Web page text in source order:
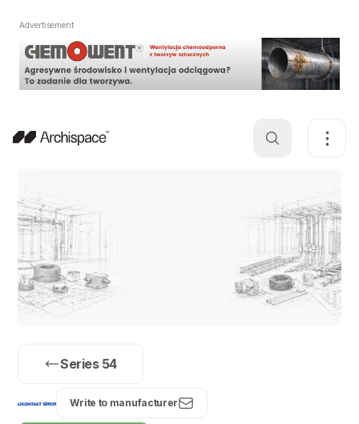
Advertisement
Series 54
Write to manufacturer